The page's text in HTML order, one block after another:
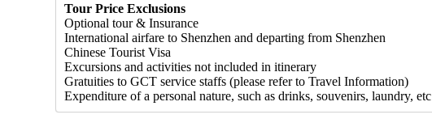
Tour Price Exclusions
Optional tour & Insurance
International airfare to Shenzhen and departing from Shenzhen
Chinese Tourist Visa
Excursions and activities not included in itinerary
Gratuities to GCT service staffs (please refer to Travel Information)
Expenditure of a personal nature, such as drinks, souvenirs, laundry, etc